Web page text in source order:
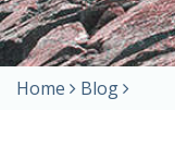
Home Blog